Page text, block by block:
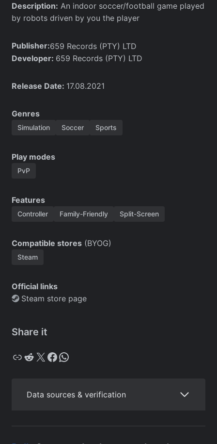
Description: An indoor soccer/football game played
by robots driven by you the player
Publisher:659 Records (PTY) LTD
Developer: 659 Records (PTY) LTD
Release Date: 17.08.2021
Genres
Simulation Soccer Sports
Play modes
PvP
Features
Controller Family-Friendly Split-Screen
Compatible stores (BYOG)
Steam
Official links
Steam store page
Share it
Copy Reddit X Facebook WhatsApp
Data sources & verification